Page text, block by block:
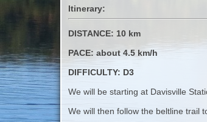
Itinerary:
DISTANCE: 10 km
PACE: about 4.5 km/h
DIFFICULTY: D3
We will be starting at Davisville
We will then follow the beltline trail